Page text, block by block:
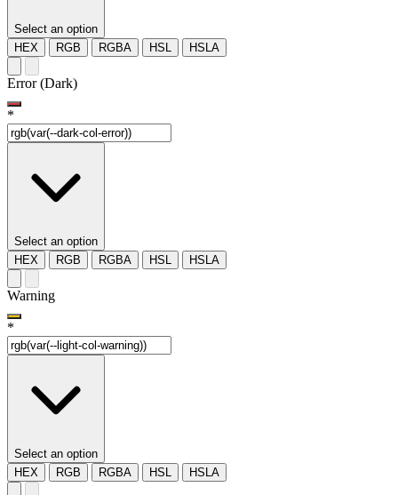
Select an option
HEX
RGB RGBA HSL HSLA
Error (Dark)
*
Select an option
HEX
RGB RGBA HSL HSLA
Warning
*
Select an option
HEX
RGB RGBA HSL HSLA